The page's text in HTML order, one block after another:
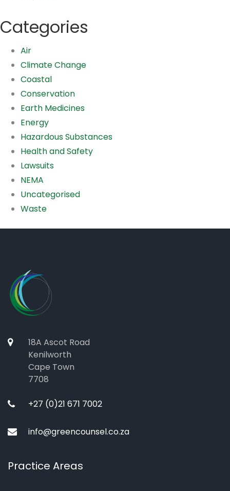
Categories
Air
Climate Change
Coastal
Conservation
Earth Medicines
Energy
Hazardous Substances
Health and Safety
Lawsuits
NEMA
Uncategorised
Waste
18A Ascot Road
Kenilworth
Cape Town
7708
+27 (0)21 671 7002
info@greencounsel.co.za
Practice Areas